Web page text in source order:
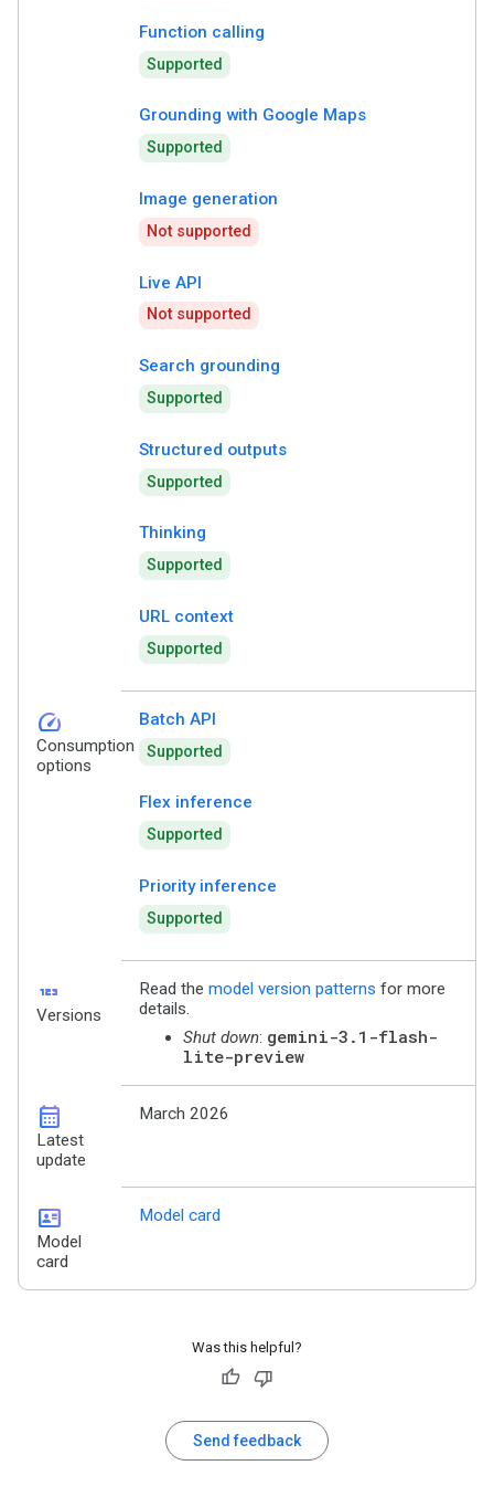
Function calling
Supported
Grounding with Google Maps
Supported
Image generation
Not supported
Live API
Not supported
Search grounding
Supported
Structured outputs
Supported
Thinking
Supported
URL context
Supported
speed
Consumption
options
Batch API
Supported
Flex inference
Supported
Priority inference
Supported
123
Versions
Read the model version patterns for more
details.
Shut down: gemini-3.1-flash-
lite-preview
calendar_month
Latest
update
March 2026
id_card
Model
card
Model card
Was this helpful?
Send feedback